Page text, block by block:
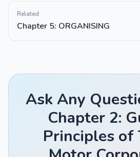
Related
Chapter 5: ORGANISING
Ask Any
Chapter 2:
Principles of